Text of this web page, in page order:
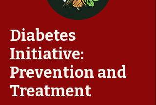
Diabetes
Initiative:
Prevention and
Treatment